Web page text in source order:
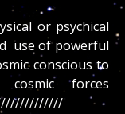
or psychical
use of powerful
conscious to
forces